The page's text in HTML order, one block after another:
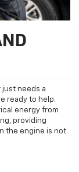
needs a
ready to help.
energy from
providing
the engine is not